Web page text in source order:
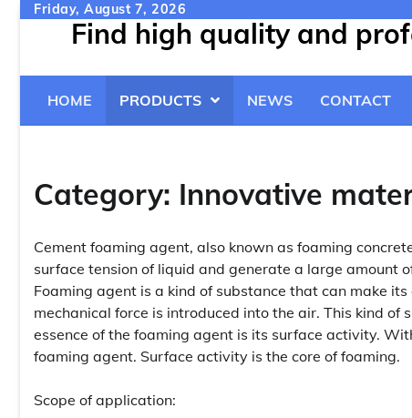
Skip
Friday, August 7, 2026
Find high quality and
HOME
PRODUCTS NEWS CONTACT
Category: Innovative
Cement foaming agent, also known as foaming
surface tension of liquid and generate a large amount
Foaming agent is a kind of substance that can make
mechanical force is introduced into the air. This kind
essence of the foaming agent is its surface activity.
foaming agent. Surface activity is the core of foaming.
Scope of application: